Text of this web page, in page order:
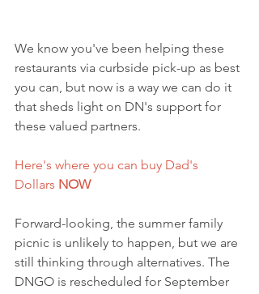
We know you've been helping these
restaurants via curbside pick-up as best
you can, but now is a way we can do it
that sheds light on DN's support for
these valued partners.
Here's where you can buy Dad's
Dollars NOW
Forward-looking, the summer family
picnic is unlikely to happen, but we are
still thinking through alternatives. The
DNGO is rescheduled for September